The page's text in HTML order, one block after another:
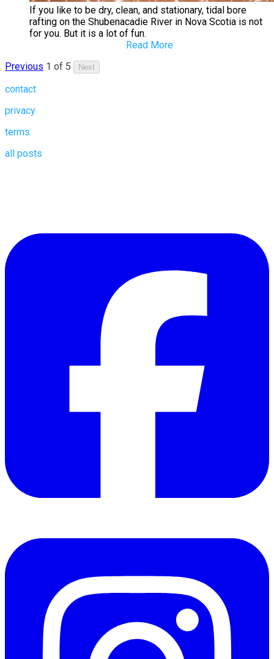
If you like to be dry, clean, and stationary, tidal bore
rafting on the Shubenacadie River in Nova Scotia is not
for you. But it is a lot of fun.
Read More
Previous 1 of 5 Next
contact
privacy
terms
all posts